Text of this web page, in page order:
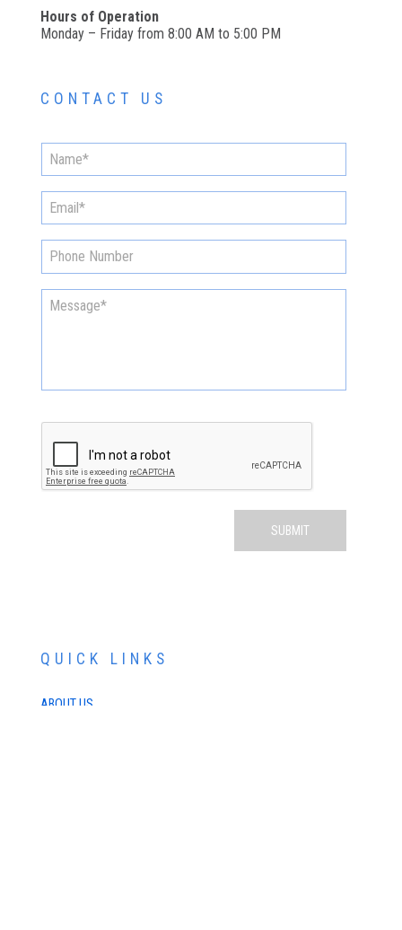
Hours of Operation
Monday – Friday from 8:00 AM to 5:00 PM
CONTACT US
QUICK LINKS
ABOUT US